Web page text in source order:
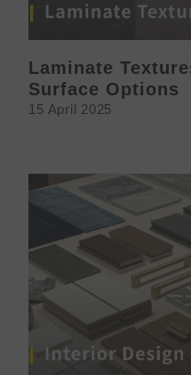
Laminate
Surface Options
15 April 2025